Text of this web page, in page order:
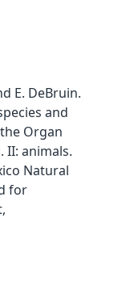
E. DeBruin.
and
Organ
II: animals.
Natural
for